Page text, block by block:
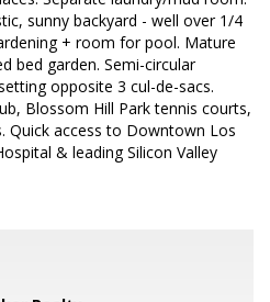
sunny backyard - well over 1/4
+ room for pool. Mature
bed garden. Semi-circular
opposite 3 cul-de-sacs.
Blossom Hill Park tennis courts,
Quick access to Downtown Los
& leading Silicon Valley